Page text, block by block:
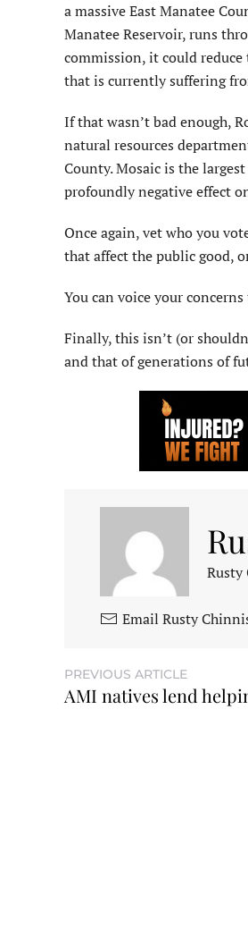
a massive East Manatee
Manatee Reservoir, runs
commission, it could reduce
that is currently suffering
If that wasn’t bad enough,
natural resources
County. Mosaic is the
profoundly negative effect
Once again, vet who you
that affect the public good,
You can voice your
Finally, this isn’t (or
and that of generations of
Rusty
Email Rusty
PREVIOUS ARTICLE
AMI natives lend